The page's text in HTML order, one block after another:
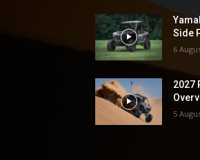
Side
6
2027
5